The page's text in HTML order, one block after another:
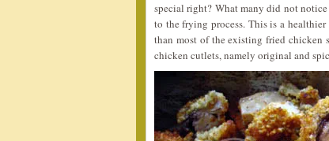
special right? What many did not
to the frying process. This is a
than most of the existing fried chicken
chicken cutlets, namely original and